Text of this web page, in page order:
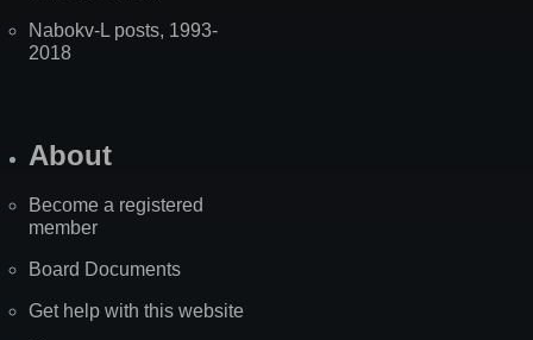
Nabokv-L posts, 1993-
2018
About
Become a registered
member
Board Documents
Get help with this website